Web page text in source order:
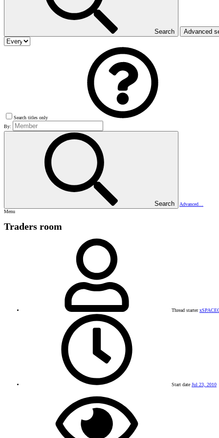
Search Advanced
Search titles only
By:
Search
Advanced…
Menu
Traders room
Thread starter
Start date Jul 23, 2010